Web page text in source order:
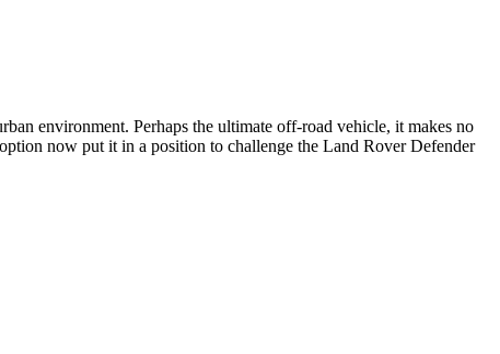
environment. Perhaps the ultimate off-road vehicle, it makes no
now put it in a position to challenge the Land Rover Defender